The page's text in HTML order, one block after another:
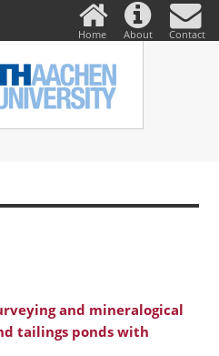
and mineralogical
tailings ponds with
Home About Contact